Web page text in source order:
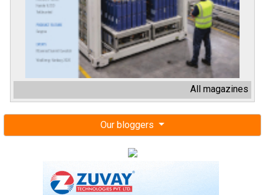
All magazines
Our bloggers